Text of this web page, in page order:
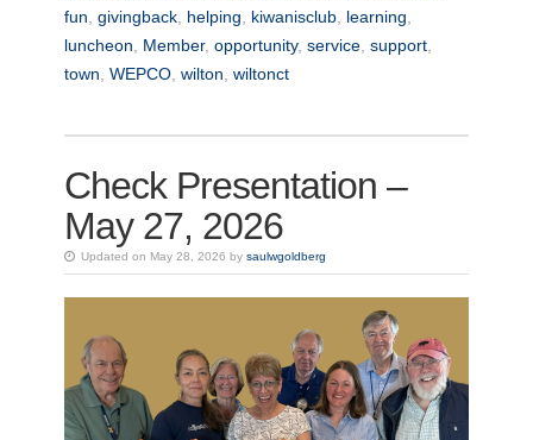
fun givingback, helping kiwanisclub, learning
luncheon
Member, opportunity, service, support,
town WEPCO, wilton wiltonct
Check Presentation –
May 27, 2026
Updated on May 28, 2026 by saulwgoldberg